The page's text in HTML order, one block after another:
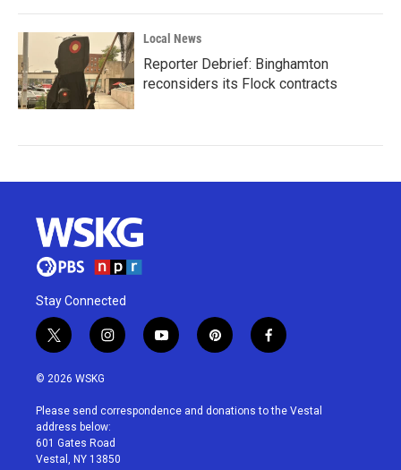
Local News
Reporter Debrief: Binghamton
reconsiders its Flock contracts
Stay Connected
t
w
i
t
e
r
i
n
a
g
r
a
y
o
u
p
i
e
f
a
b
© 2026 WSKG
Please send correspondence and donations to the Vestal
address below:
601 Gates Road
Vestal, NY 13850